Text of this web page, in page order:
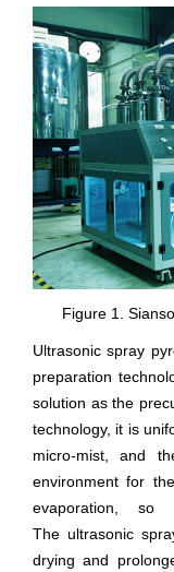
Figure 1.
Ultrasonic spray
preparation
solution as the
technology, it is
micro-mist, and
environment for
evaporation, so
The ultrasonic
drying and